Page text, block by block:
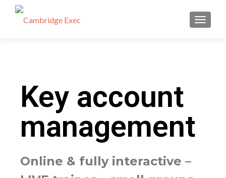
Key account
management
Online & fully interactive –